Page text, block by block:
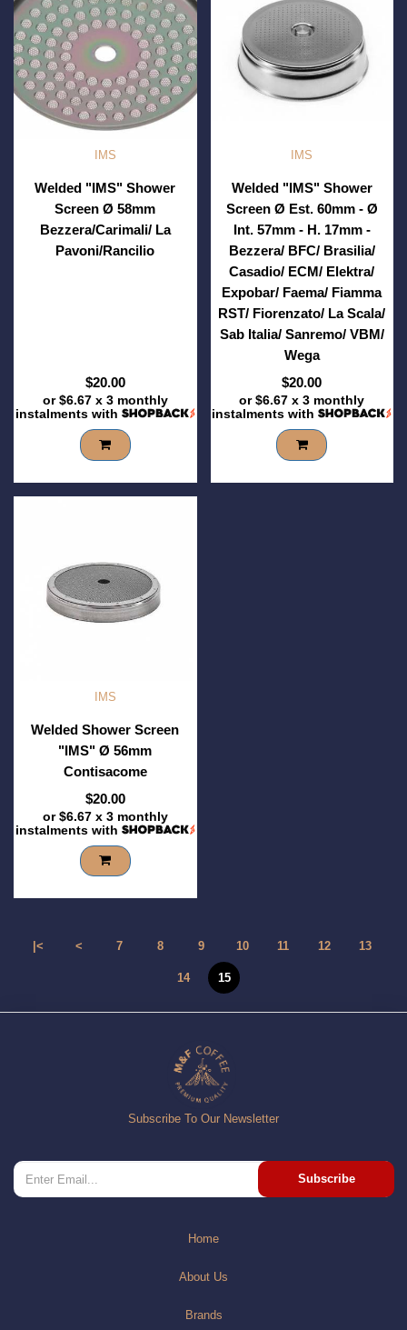
IMS
Welded "IMS" Shower
Screen Ø 58mm
Bezzera/Carimali/ La
Pavoni/Rancilio
$20.00
or$6.67x 3 monthly
instalments with
IMS
Welded "IMS" Shower
Screen Ø Est. 60mm - Ø
Int. 57mm - H. 17mm -
Bezzera/ BFC/ Brasilia/
Casadio/ ECM/ Elektra/
Expobar/ Faema/ Fiamma
RST/ Fiorenzato/ La Scala/
Sab Italia/ Sanremo/ VBM/
Wega
$20.00
or$6.67 x 3 monthly
instalments with
IMS
Welded Shower Screen
"IMS" Ø 56mm
Contisacome
$20.00
or$6.67x 3 monthly
instalments with
|< < 7 8 9 10 11 12 13
14 15
Subscribe To Our Newsletter
Subscribe
Home
About Us
Brands